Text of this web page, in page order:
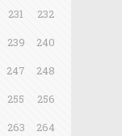
231
232
239
240
247
248
255
256
263
264